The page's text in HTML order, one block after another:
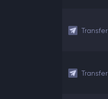
Transfer
Transfer